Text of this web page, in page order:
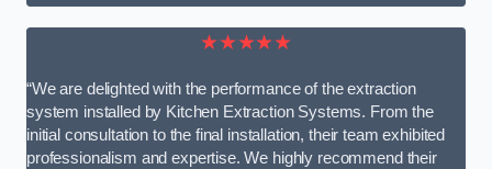
★★★★★
“We are delighted with the performance of the extraction
system installed by Kitchen Extraction Systems. From the
initial consultation to the final installation, their team exhibited
professionalism and expertise. We highly recommend their